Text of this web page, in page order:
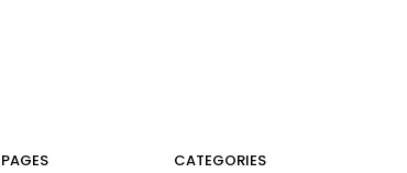
PAGES CATEGORIES